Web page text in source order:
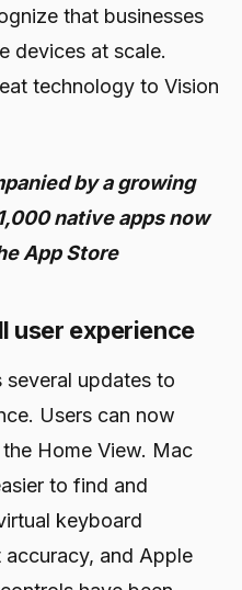
that businesses
devices at scale.
technology to Vision
by a growing
native apps now
App Store
user experience
several updates to
Users can now
Home View. Mac
to find and
keyboard
and Apple